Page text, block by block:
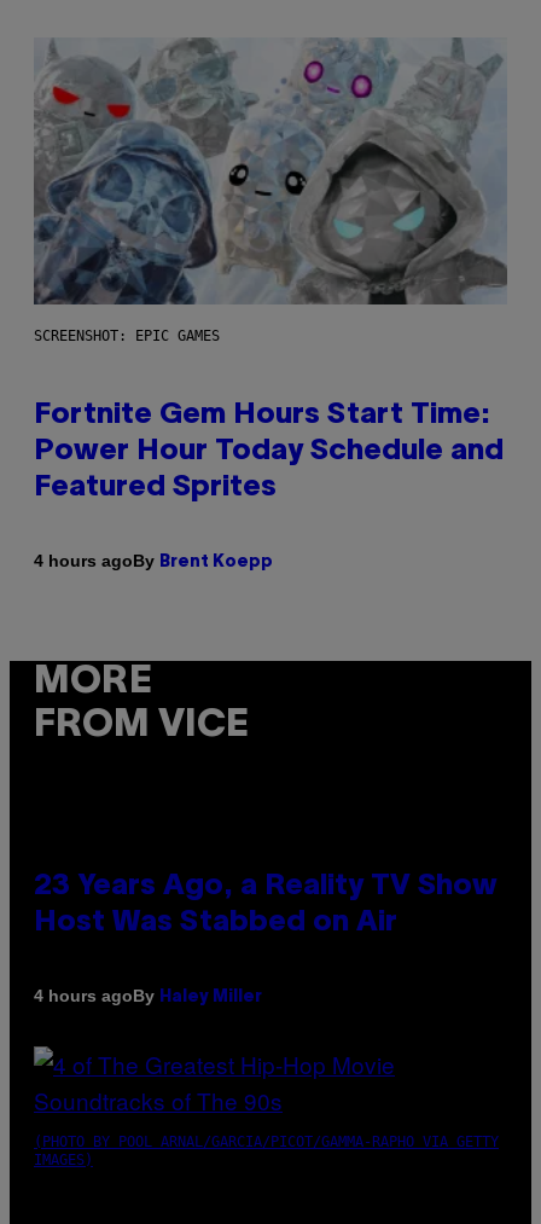
SCREENSHOT: EPIC GAMES
Fortnite Gem Hours Start Time:
Power Hour Today Schedule and
Featured Sprites
4 hours agoBy Brent Koepp
MORE
FROM VICE
23 Years Ago, a Reality TV Show
Host Was Stabbed on Air
4 hours agoBy Haley Miller
(PHOTO BY POOL ARNAL/GARCIA/PICOT/GAMMA-RAPHO VIA GETTY
IMAGES)